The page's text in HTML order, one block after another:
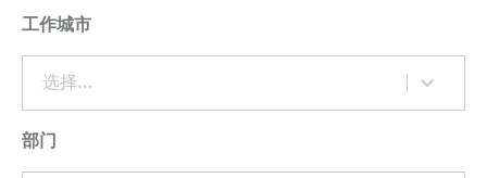
工作城市
选择...
部门